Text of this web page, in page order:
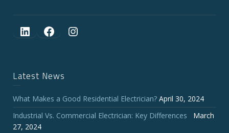
LinkedIn
FacebookInstagram
Latest News
What Makes a Good Residential Electrician? April 30, 2024
Industrial Vs. Commercial Electrician: Key Differences
March
27, 2024